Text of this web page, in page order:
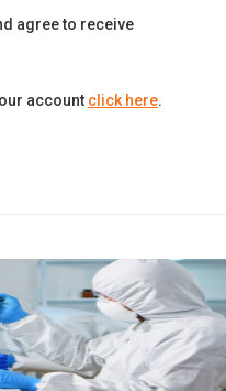
agree to receive
account click here.